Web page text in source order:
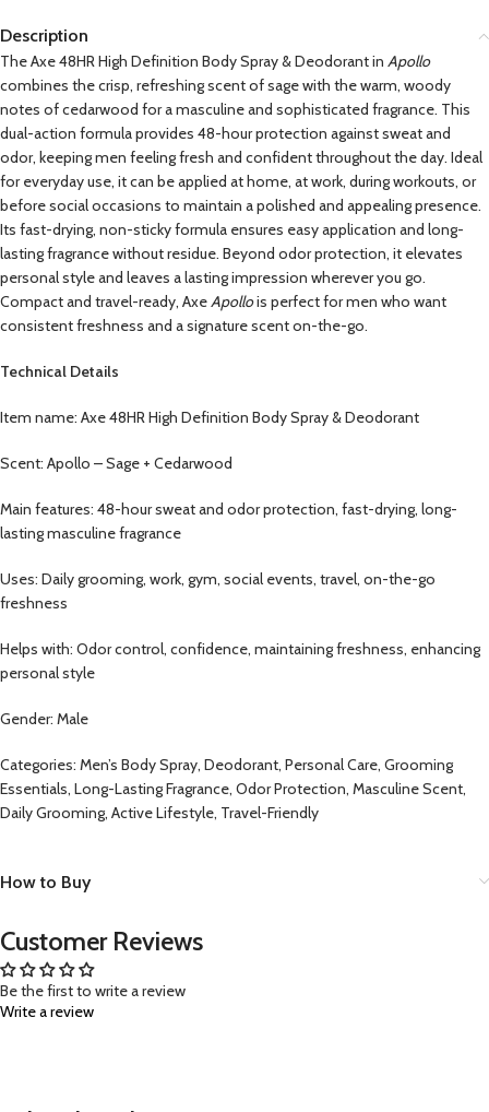
Description
The Axe 48HR High Definition Body Spray & Deodorant in Apollo
combines the crisp, refreshing scent of sage with the warm, woody
notes of cedarwood for a masculine and sophisticated fragrance. This
dual-action formula provides 48-hour protection against sweat and
odor, keeping men feeling fresh and confident throughout the day. Ideal
for everyday use, it can be applied at home, at work, during workouts, or
before social occasions to maintain a polished and appealing presence.
Its fast-drying, non-sticky formula ensures easy application and long-
lasting fragrance without residue. Beyond odor protection, it elevates
personal style and leaves a lasting impression wherever you go.
Compact and travel-ready, AxeApollois perfect for men who want
consistent freshness and a signature scent on-the-go.
Technical Details
Item name: Axe 48HR High Definition Body Spray & Deodorant
Scent: Apollo – Sage + Cedarwood
Main features: 48-hour sweat and odor protection, fast-drying, long-
lasting masculine fragrance
Uses: Daily grooming, work, gym, social events, travel, on-the-go
freshness
Helps with: Odor control, confidence, maintaining freshness, enhancing
personal style
Gender: Male
Categories: Men’s Body Spray, Deodorant, Personal Care, Grooming
Essentials, Long-Lasting Fragrance, Odor Protection, Masculine Scent,
Daily Grooming, Active Lifestyle, Travel-Friendly
How to Buy
Customer Reviews
Be the first to write a review
Write a review